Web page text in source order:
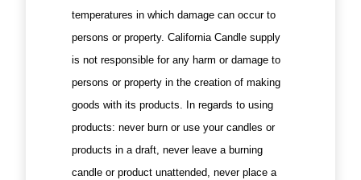
temperatures in which damage can occur to
persons or property. California Candle supply
is not responsible for any harm or damage to
persons or property in the creation of making
goods with its products. In regards to using
products: never burn or use your candles or
products in a draft, never leave a burning
candle or product unattended, never place a